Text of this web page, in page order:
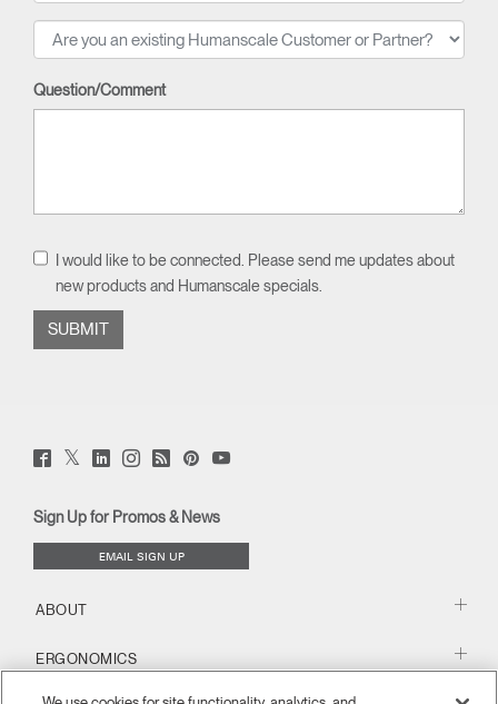
Question/Comment
I would like to be connected. Please send me updates about
new products and Humanscale specials.
Facebook
(opens
Twitter
(opens
LinkedIn
(opens
Instagram
(opens
Humanscale
Blog
window)
PinterstYouTube
Sign Up for Promos & News
EMAIL SIGN UP
ABOUT
ERGONOMICS